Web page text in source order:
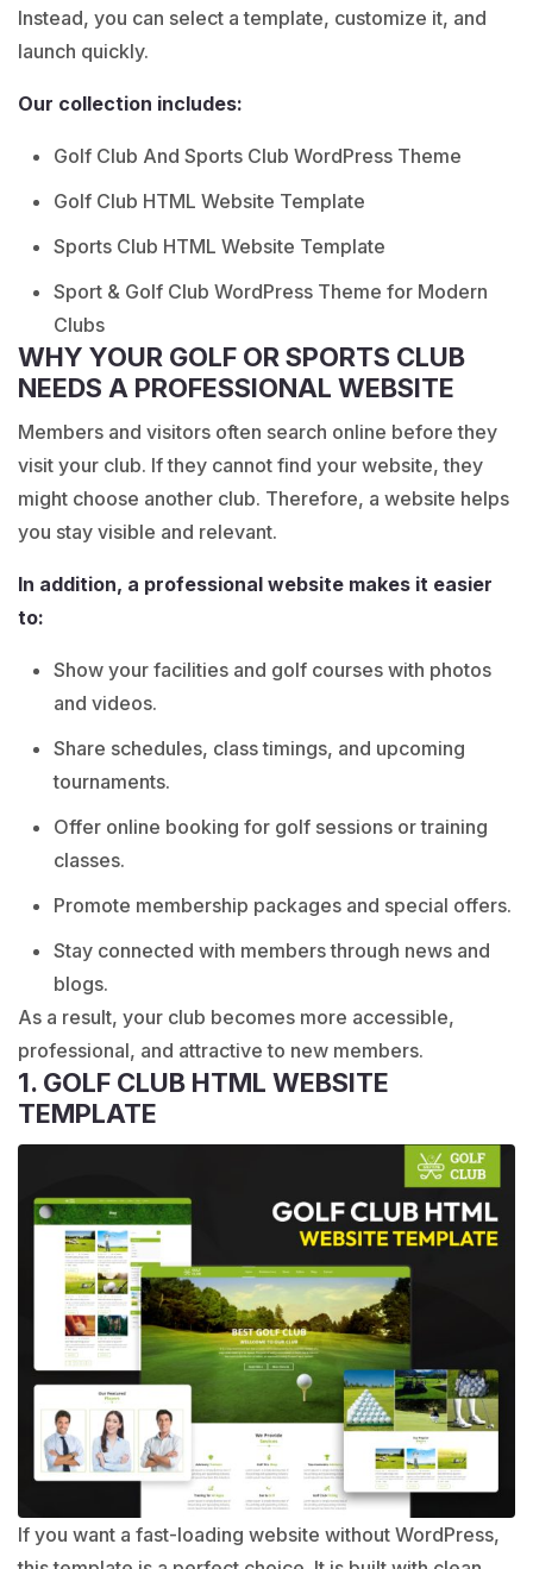
Instead, you can select a template, customize it, and
launch quickly.
Our collection includes:
Golf Club And Sports Club WordPress Theme
Golf Club HTML Website Template
Sports Club HTML Website Template
Sport & Golf Club WordPress Theme for Modern
Clubs
WHY YOUR GOLF OR SPORTS CLUB
NEEDS A PROFESSIONAL WEBSITE
Members and visitors often search online before they
visit your club. If they cannot find your website, they
might choose another club. Therefore, a website helps
you stay visible and relevant.
In addition, a professional website makes it easier
to:
Show your facilities and golf courses with photos
and videos.
Share schedules, class timings, and upcoming
tournaments.
Offer online booking for golf sessions or training
classes.
Promote membership packages and special offers.
Stay connected with members through news and
blogs.
As a result, your club becomes more accessible,
professional, and attractive to new members.
1. GOLF CLUB HTML WEBSITE
TEMPLATE
If you want a fast-loading website without WordPress,